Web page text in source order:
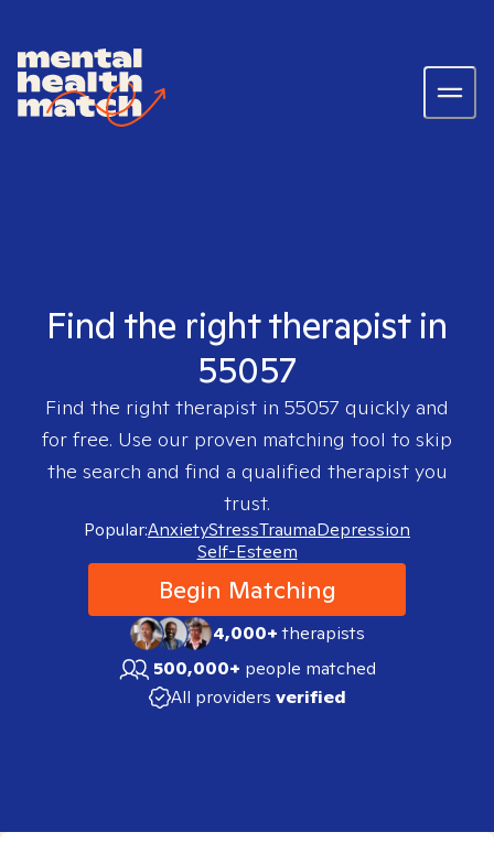
Find the right therapist in
55057
Find the right therapist in 55057 quickly and
for free. Use our proven matching tool to skip
the search and find a qualified therapist you
trust.
Popular:AnxietyStressTraumaDepression
Self-Esteem
Begin Matching
4,000+therapists
500,000+ people matched
All providers verified